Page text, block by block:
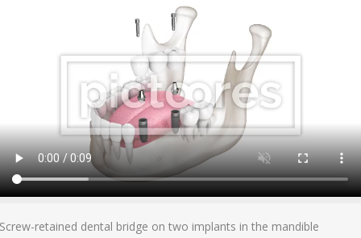
Add To Cart
retained dental bridge on two implants in the mandible